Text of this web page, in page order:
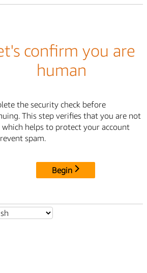
confirm you are
human
the security check before
This step verifies that you are not
which helps to protect your account
spam.
Begin